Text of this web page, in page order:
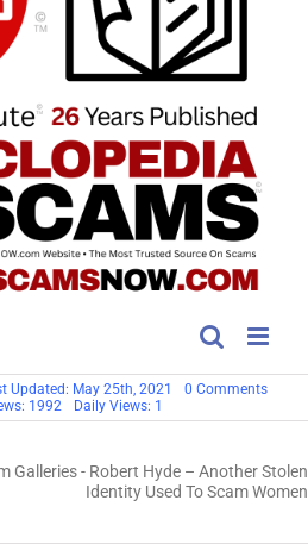
Updated: May 25th, 2021 0 Commentson
Hyde
Stolen
1992 Daily Views: 1
Galleries- Robert Hyde – Another Stolen
Identity Used To Scam Women